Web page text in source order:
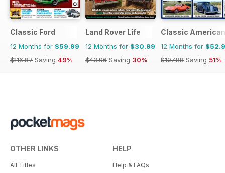
Classic Ford
12 Months for $59.99
$116.87 Saving 49%
Land Rover Life
12 Months for $30.99
$43.96 Saving 30%
Classic
12 Months for
$107.88 Saving 51%
OTHER LINKS
All Titles
HELP
Help & FAQs